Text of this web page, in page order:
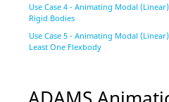
Use Case 4 - Animating Modal
Rigid Bodies
Use Case 5 - Animating Modal
Least One Flexbody